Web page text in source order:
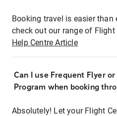
Booking travel is easier than
check out our range of
Help Centre Article
Can I use Frequent Flyer
Program when booking
Absolutely! Let your Flight